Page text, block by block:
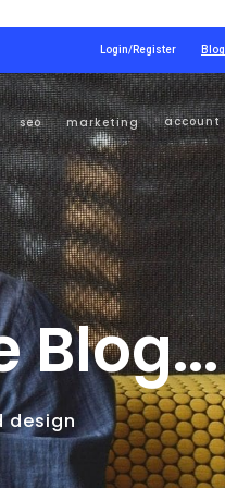
Login/Register Blog
seo marketing account
Blog...
design